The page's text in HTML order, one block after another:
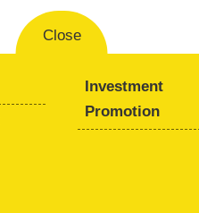
Close
Investment
Promotion